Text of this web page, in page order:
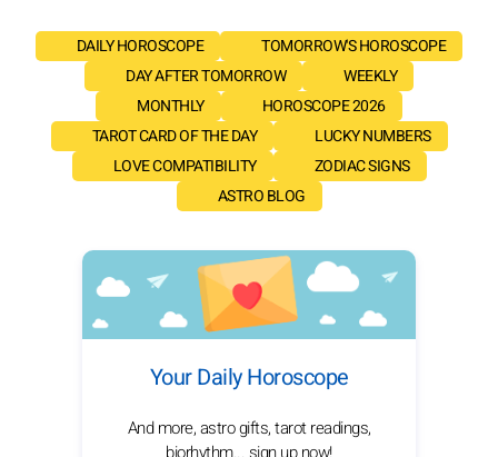
DAILY HOROSCOPE
TOMORROW'S HOROSCOPE
DAY AFTER TOMORROW
WEEKLY
MONTHLY
HOROSCOPE 2026
TAROT CARD OF THE DAY
LUCKY NUMBERS
LOVE COMPATIBILITY
ZODIAC SIGNS
ASTRO BLOG
Your Daily Horoscope
And more, astro gifts, tarot readings,